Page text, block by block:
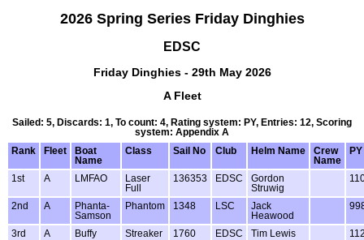
2026 Spring Series Friday Dinghies
EDSC
Friday Dinghies - 29th May 2026
A Fleet
Sailed: 5, Discards: 1, To count: 4, Rating system: PY, Entries: 12, Scoring
system: Appendix A
Rank
Fleet
Boat
Name
Class Sail No Club Helm Name
Crew
Name
PY
1st A LMFAO
Laser
Full
136353 EDSC
Gordon
Struwig
2nd A
Phanta-
Samson
Phantom 1348 LSC
Jack
Heawood
3rd A Buffy Streaker 1760 EDSC Tim Lewis